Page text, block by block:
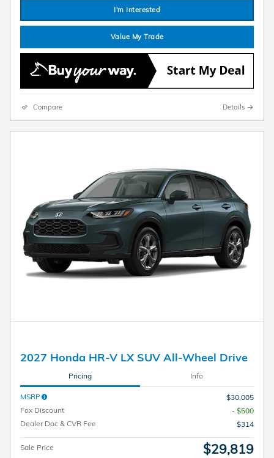
I'm Interested
Value My Trade
Compare Details
2027 Honda HR-V LX SUV All-Wheel Drive
Pricing Info
MSRP
$30,005
Fox Discount
- $500
Dealer Doc & CVR Fee
$314
Sale Price $29,819